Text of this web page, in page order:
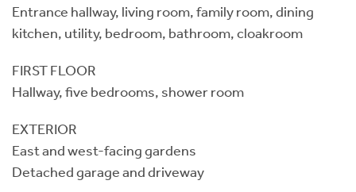
Entrance hallway, living room, family room, dining
kitchen, utility, bedroom, bathroom, cloakroom
FIRST FLOOR
Hallway, five bedrooms, shower room
EXTERIOR
East and west-facing gardens
Detached garage and driveway